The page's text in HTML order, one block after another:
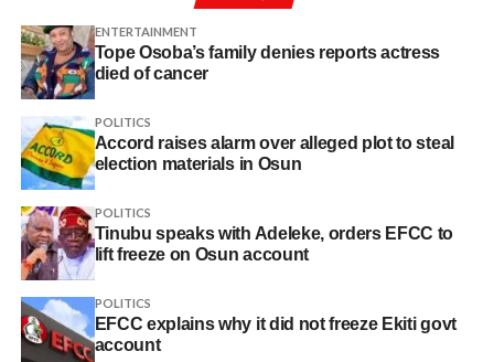
ENTERTAINMENT
Tope Osoba’s family denies reports actress
died of cancer
POLITICS
Accord raises alarm over alleged plot to steal
election materials in Osun
POLITICS
Tinubu speaks with Adeleke, orders EFCC to
lift freeze on Osun account
POLITICS
EFCC explains why it did not freeze Ekiti govt
account